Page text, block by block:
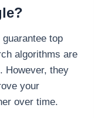
top
algorithms are
However, they
your
over time.